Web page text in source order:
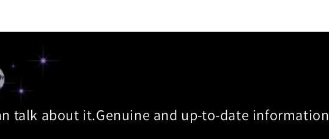
talk about it.Genuine and up-to-date information